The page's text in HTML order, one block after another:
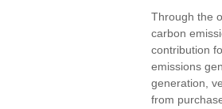
Through the
carbon
contribution
emissions
generation,
from